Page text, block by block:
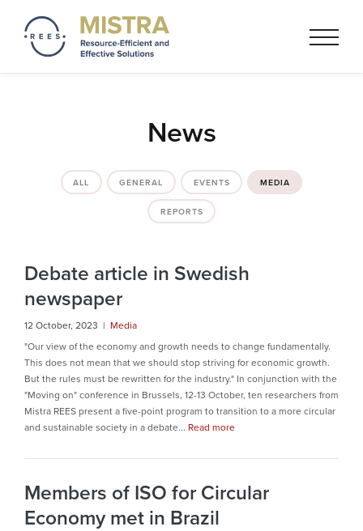
News
ALL GENERAL EVENTS MEDIA
REPORTS
Debate article in Swedish
newspaper
12 October, 2023 | Media
"Our view of the economy and growth needs to change fundamentally.
This does not mean that we should stop striving for economic growth.
But the rules must be rewritten for the industry." In conjunction with the
"Moving on" conference in Brussels, 12-13 October, ten researchers from
Mistra REES present a five-point program to transition to a more circular
and sustainable society in a debate... Read more
Members of ISO for Circular
Economy met in Brazil